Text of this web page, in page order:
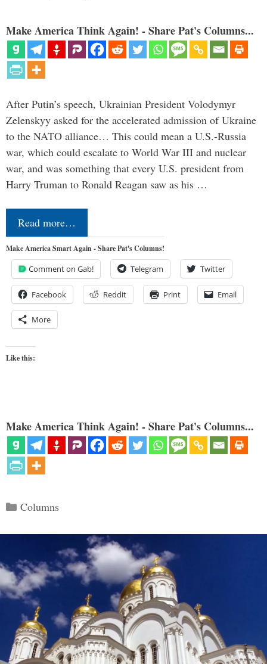
Make America Think Again! - Share Pat's Columns...
After Putin’s speech, Ukrainian President Volodymyr
Zelenskyy asked for the accelerated admission of Ukraine
to the NATO alliance… This could mean a U.S.-Russia
war, which could escalate to World War III and nuclear
war, and was something that every U.S. president from
Harry Truman to Ronald Reagan saw as his …
Read more…
Make America Smart Again - Share Pat's Columns!
Comment on Gab! Telegram Twitter
Facebook Reddit Print Email
More
Like this:
Make America Think Again! - Share Pat's Columns...
Categories
Columns